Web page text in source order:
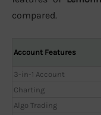
compared.
Account Features
3-in-1 Account
Charting
Algo Trading